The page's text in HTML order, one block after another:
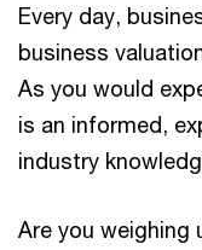
Every day,
business
As you would
is an informed,
industry
Are you weighing